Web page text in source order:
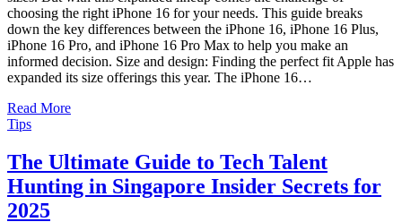
choosing the right iPhone 16 for your needs. This guide breaks
down the key differences between the iPhone 16, iPhone 16 Plus,
iPhone 16 Pro, and iPhone 16 Pro Max to help you make an
informed decision. Size and design: Finding the perfect fit Apple has
expanded its size offerings this year. The iPhone 16…
Read More
Tips
The Ultimate Guide to Tech Talent
Hunting in Singapore Insider Secrets for
2025